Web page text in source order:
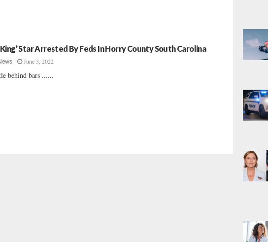
Star Arrested By Feds In Horry County South Carolina
June 3, 2022
behind bars ......